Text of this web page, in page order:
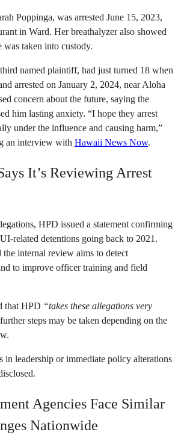
Poppinga, was arrested June 15, 2023,
in Ward. Her breathalyzer also showed
was taken into custody.
named plaintiff, had just turned 18 when
arrested on January 2, 2024, near Aloha
concern about the future, saying the
him lasting anxiety. “I hope they arrest
under the influence and causing harm,”
an interview with Hawaii News Now.
It’s Reviewing Arrest
HPD issued a statement confirming
related detentions going back to 2021.
the internal review aims to detect
to improve officer training and field
that HPD “takes these allegations very
steps may be taken depending on the
in leadership or immediate policy alterations
Agencies Face Similar
Nationwide